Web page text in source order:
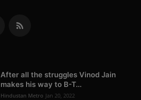
After all the struggles Vinod Jain
makes his way to B-T...
Hindustan Metro Jan 20, 2022